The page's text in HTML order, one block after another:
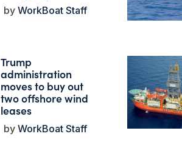
WorkBoat Staff
Trump
administration
moves to buy out
two offshore wind
leases
WorkBoat Staff